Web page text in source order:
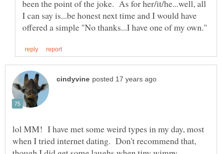
been the point of the joke. As for her/it/he...well, all
I can say is...be honest next time and I would have
lol MM! I have met some weird types in my day, most
when I tried internet dating. Don't recommend that,